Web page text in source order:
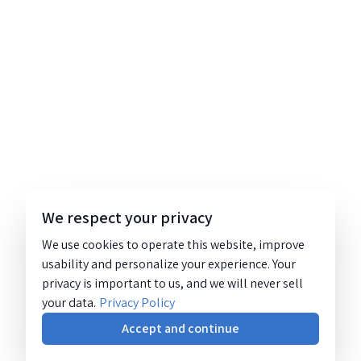
We respect your privacy
We use cookies to operate this website, improve
usability and personalize your experience. Your
privacy is important to us, and we will never sell
your data. Privacy Policy
Accept and continue